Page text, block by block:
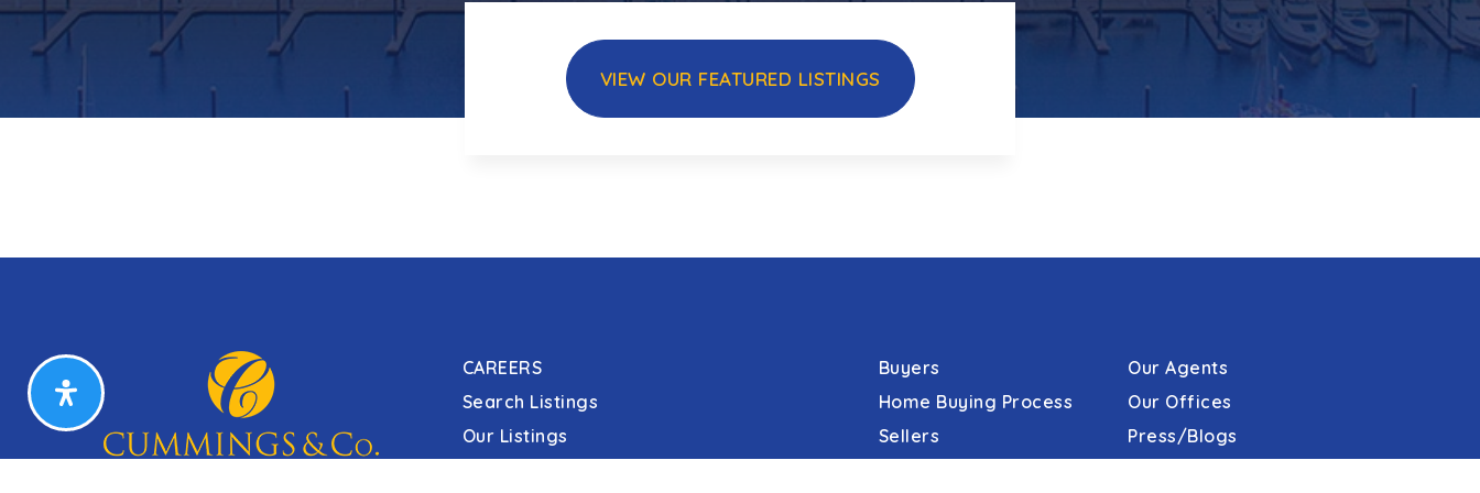
VIEW OUR FEATURED LISTINGS
CAREERS
Search Listings
Our Listings
Buyers
Home Buying Process
Sellers
Our Agents
Our Offices
Press/Blogs